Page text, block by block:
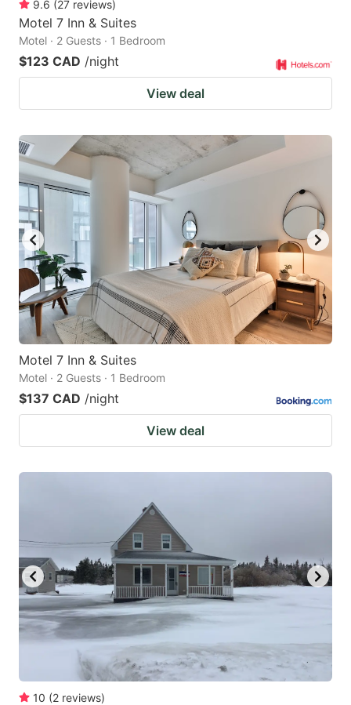
9.6 (27 reviews)
Motel 7 Inn & Suites
Motel · 2 Guests · 1 Bedroom
$123 CAD /night
View deal
Motel 7 Inn & Suites
Motel · 2 Guests · 1 Bedroom
$137 CAD /night
View deal
10 (2 reviews)